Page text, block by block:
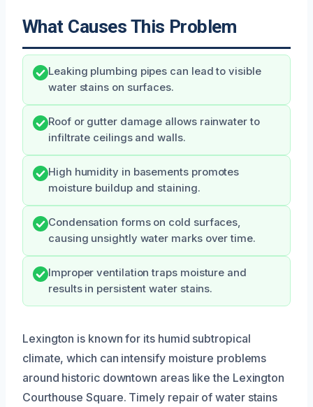
What Causes This Problem
Leaking plumbing pipes can lead to visible
water stains on surfaces.
Roof or gutter damage allows rainwater to
infiltrate ceilings and walls.
High humidity in basements promotes
moisture buildup and staining.
Condensation forms on cold surfaces,
causing unsightly water marks over time.
Improper ventilation traps moisture and
results in persistent water stains.
Lexington is known for its humid subtropical
climate, which can intensify moisture problems
around historic downtown areas like the Lexington
Courthouse Square. Timely repair of water stains